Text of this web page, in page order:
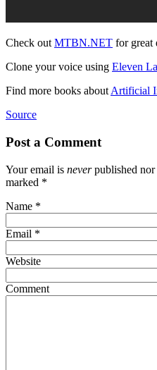
Check out MTBN.NET for great
Clone your voice using Eleven
Find more books about Artificial
Source
Post a Comment
Your email is neverpublished nor
marked *
Name *
Email *
Website
Comment